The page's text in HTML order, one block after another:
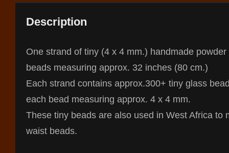
Description
One strand of tiny (4 x 4 mm.) handmade powder
beads measuring approx. 32 inches (80 cm.)
Each strand contains approx.300+ tiny glass
each bead measuring approx. 4 x 4 mm.
These tiny beads are also used in West Africa to
waist beads.